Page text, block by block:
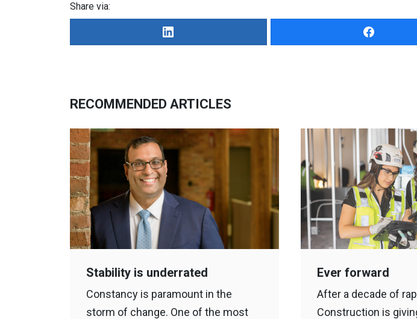
Share via:
RECOMMENDED ARTICLES
Stability is underrated
Constancy is paramount in the
storm of change. One of the most
Ever forward
After a decade of
Construction is